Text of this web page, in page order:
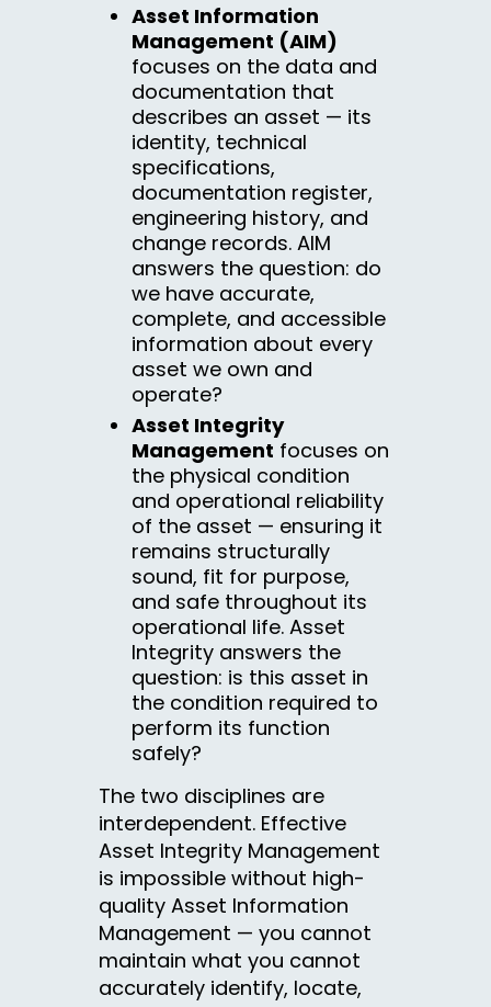
Asset Information
Management (AIM)
focuses on the data and
documentation that
describes an asset — its
identity, technical
specifications,
documentation register,
engineering history, and
change records. AIM
answers the question: do
we have accurate,
complete, and accessible
information about every
asset we own and
operate?
Asset Integrity
Management focuses on
the physical condition
and operational reliability
of the asset — ensuring it
remains structurally
sound, fit for purpose,
and safe throughout its
operational life. Asset
Integrity answers the
question: is this asset in
the condition required to
perform its function
safely?
The two disciplines are
interdependent. Effective
Asset Integrity Management
is impossible without high-
quality Asset Information
Management — you cannot
maintain what you cannot
accurately identify, locate,